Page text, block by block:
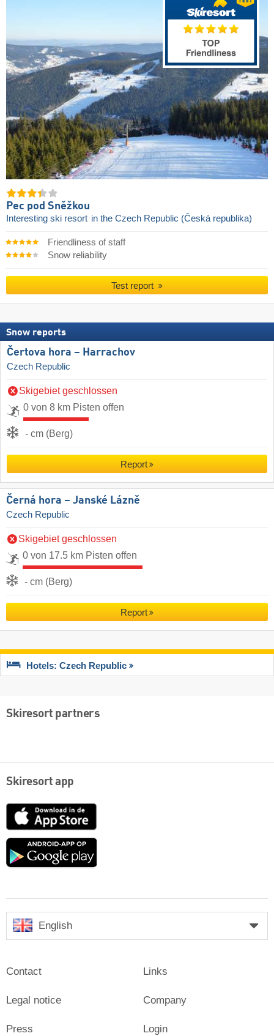
Pec pod Sněžkou
Interesting ski resort in the Czech Republic (Česká republika)
Friendliness of staff
Snow reliability
Test report
Snow reports
Čertova hora – Harrachov
Czech Republic
Skigebiet geschlossen
0 von 8 km Pisten offen
- cm (Berg)
Report
Černá hora – Janské Lázně
Czech Republic
Skigebiet geschlossen
0 von 17.5 km Pisten offen
- cm (Berg)
Report
Hotels: Czech Republic
Skiresort partners
Skiresort app
App
Google
English
Contact
Legal notice
Press
Links
Company
Login